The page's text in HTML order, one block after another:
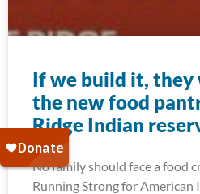
If we build it,
the new food
Ridge Indian
No family should face a food
Running Strong for